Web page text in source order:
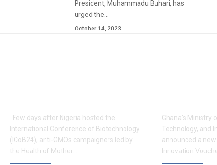
President, Muhammadu Buhari, has
urged the…
October 14, 2023
Few days after Nigeria hosted the
International Conference of Biotechnology
(ICoB24), anti-GMOs campaigners led by
the Health of Mother…
Ghana's Ministry
Technology, and
announced a
Innovation